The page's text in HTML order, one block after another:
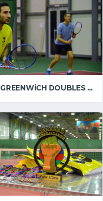
GREENWICH DOUBLES 2022